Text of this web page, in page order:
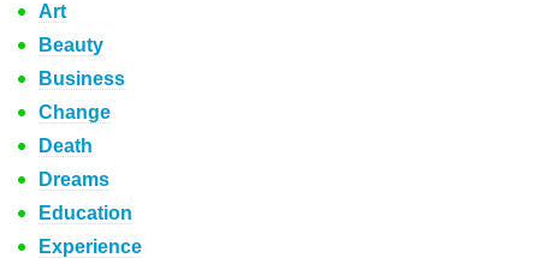
Art
Beauty
Business
Change
Death
Dreams
Education
Experience